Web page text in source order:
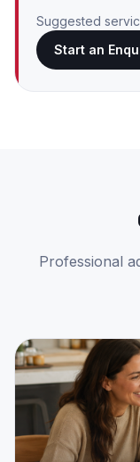
Suggested
Start an
Professional